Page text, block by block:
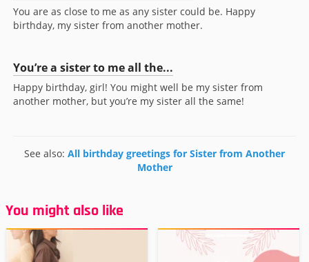
You are as close to me as any sister could be. Happy
birthday, my sister from another mother.
You’re a sister to me all the...
Happy birthday, girl! You might well be my sister from
another mother, but you’re my sister all the same!
See also: All birthday greetings for Sister from Another
Mother
You might also like